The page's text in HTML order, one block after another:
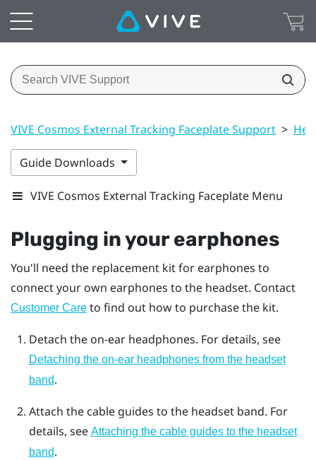
VIVE Cosmos External Tracking Faceplate Support >
Guide Downloads
VIVE Cosmos External Tracking Faceplate Menu
Plugging in your earphones
You'll need the replacement kit for earphones to
connect your own earphones to the headset. Contact
Customer Care to find out how to purchase the kit.
Detach the on-ear headphones. For details, see
Detaching the on-ear headphones from the headset
band.
Attach the cable guides to the headset band. For
details, see Attaching the cable guides to the headset
band.